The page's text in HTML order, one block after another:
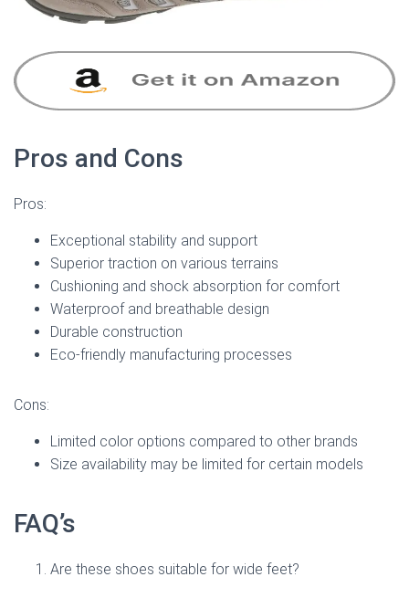
Pros and Cons
Pros:
Exceptional stability and support
Superior traction on various terrains
Cushioning and shock absorption for comfort
Waterproof and breathable design
Durable construction
Eco-friendly manufacturing processes
Cons:
Limited color options compared to other brands
Size availability may be limited for certain models
FAQ’s
Are these shoes suitable for wide feet?